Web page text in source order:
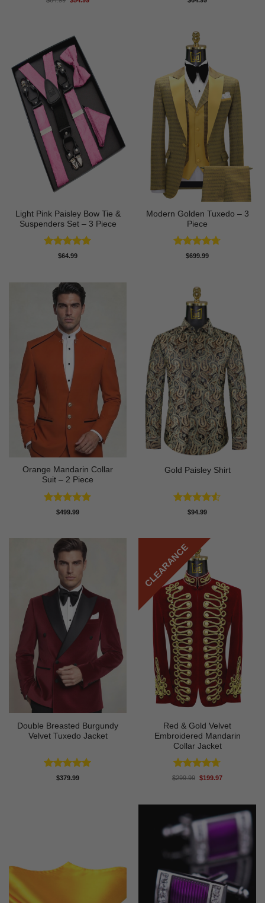
Light Pink Paisley Bow Tie &
Suspenders Set – 3 Piece
Rated5
$64.99
Modern Golden Tuxedo – 3
Piece
Rated4.71
$699.99
Orange Mandarin Collar
Suit – 2 Piece
Rated5
$499.99
Gold Paisley Shirt
Rated4.5
$94.99
Double Breasted Burgundy
Velvet Tuxedo Jacket
Rated5
$379.99
CLEARANCE
Red & Gold Velvet
Embroidered Mandarin
Collar Jacket
Rated4.67
$299.99 Original
$199.97Current